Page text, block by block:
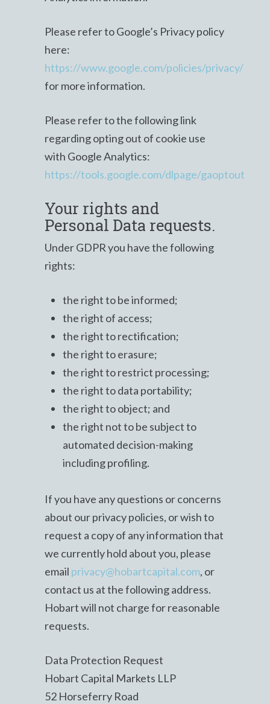
Please refer to Google’s Privacy policy
here:
https://www.google.com/policies/privacy/
for more information.
Please refer to the following link
regarding opting out of cookie use
with Google Analytics:
https://tools.google.com/dlpage/gaoptout
Your rights and
Personal Data requests.
Under GDPR you have the following
rights:
the right to be informed;
the right of access;
the right to rectification;
the right to erasure;
the right to restrict processing;
the right to data portability;
the right to object; and
the right not to be subject to
automated decision-making
including profiling.
If you have any questions or concerns
about our privacy policies, or wish to
request a copy of any information that
we currently hold about you, please
email privacy@hobartcapital.com, or
contact us at the following address.
Hobart will not charge for reasonable
requests.
Data Protection Request
Hobart Capital Markets LLP
52 Horseferry Road